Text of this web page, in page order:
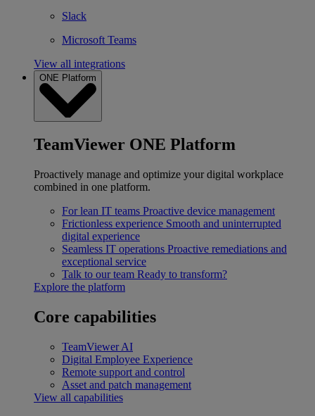
Slack
Microsoft Teams
View all integrations
ONE Platform
TeamViewer ONE Platform
Proactively manage and optimize your digital workplace
combined in one platform.
For lean IT teams Proactive device management
Frictionless experience Smooth and uninterrupted
digital experience
Seamless IT operations Proactive remediations and
exceptional service
Talk to our team Ready to transform?
Explore the platform
Core capabilities
TeamViewer AI
Digital Employee Experience
Remote support and control
Asset and patch management
View all capabilities